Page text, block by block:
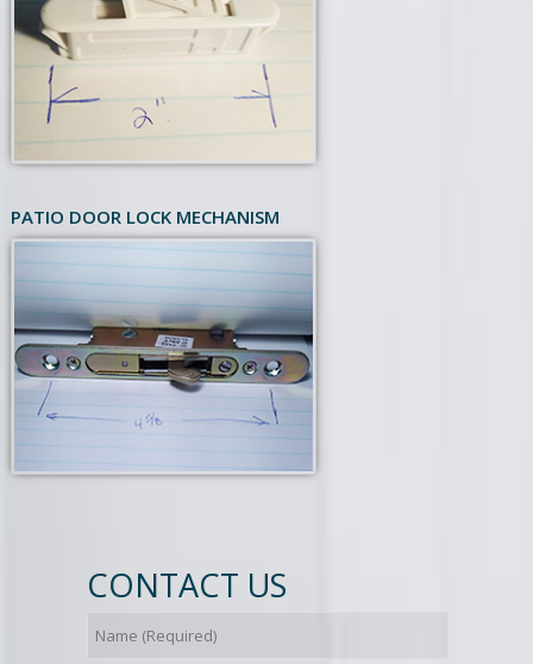
PATIO DOOR LOCK MECHANISM
CONTACT US